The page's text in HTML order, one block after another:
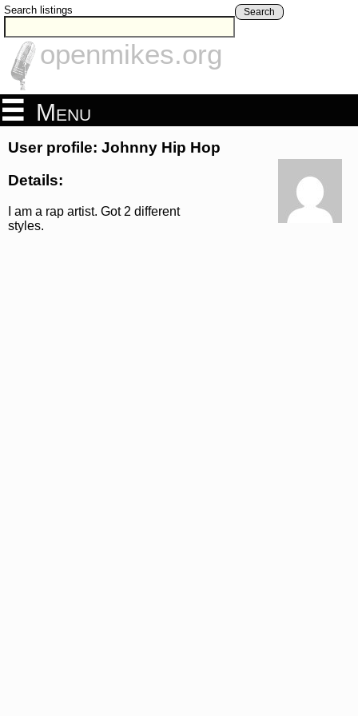
Search listings Search
openmikes.org
Menu
User profile: Johnny Hip Hop
Details:
I am a rap artist. Got 2 different
styles.